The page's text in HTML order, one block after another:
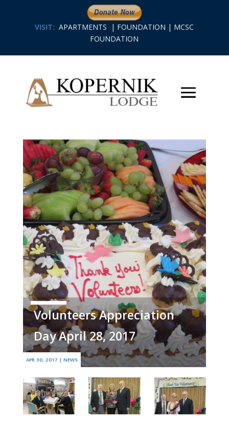
VISIT: APARTMENTS | FOUNDATION | MCSC
FOUNDATION
Volunteers Appreciation
Day April 28, 2017
APR 30, 2017 | NEWS